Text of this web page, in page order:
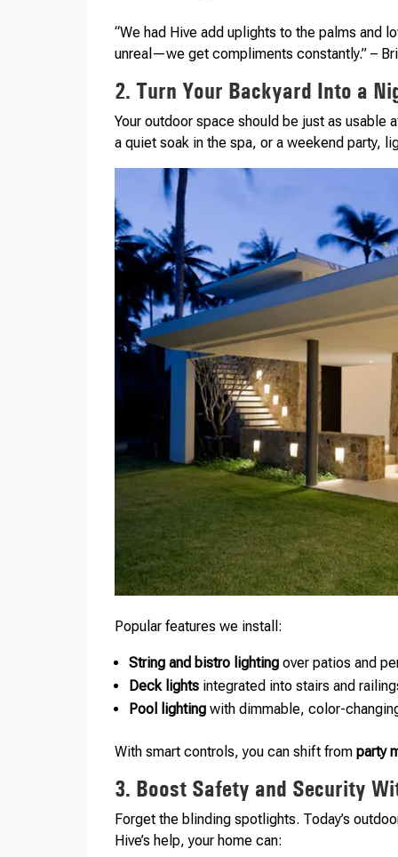
“We had Hive add uplights to the palms and
unreal—we get compliments constantly.” –
2. Turn Your Backyard Into a
Your outdoor space should be just as usable
a quiet soak in the spa, or a weekend party,
Popular features we install:
String and bistro lighting over patios and
Deck lights integrated into stairs and
Pool lighting with dimmable, color-
With smart controls, you can shift fromparty
3. Boost Safety and Security
Forget the blinding spotlights. Today’s
Hive’s help, your home can: